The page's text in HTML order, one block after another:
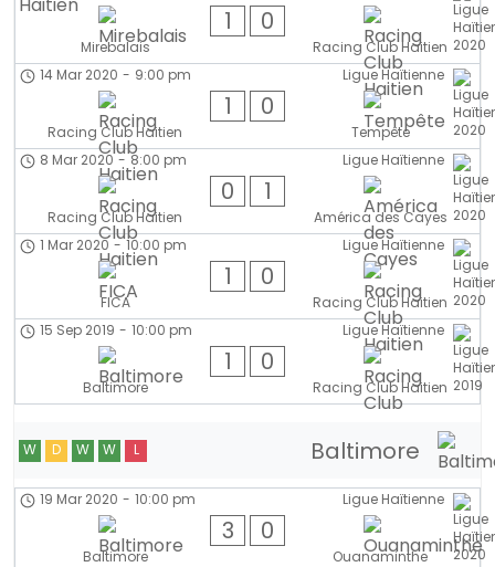
Mirebalais
1 0
Racing Club Haitien
Ligue Haïtienne
14 Mar 2020 - 9:00 pm
Racing Club Haitien
1 0
Tempête
Ligue Haïtienne
8 Mar 2020 - 8:00 pm
Racing Club Haitien
0 1
América des Cayes
Ligue Haïtienne
1 Mar 2020 - 10:00 pm
FICA
1 0
Racing Club Haitien
Ligue Haïtienne
15 Sep 2019 - 10:00 pm
Baltimore
1 0
Racing Club Haitien
Baltimore
W D W W L
Ligue Haïtienne
19 Mar 2020 - 10:00 pm
Baltimore
3 0
Ouanaminthe